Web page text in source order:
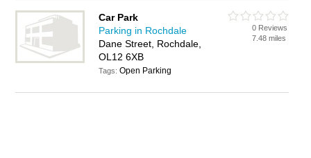
Car Park
Parking in Rochdale
Dane Street, Rochdale,
OL12 6XB
Tags:Open Parking
0 Reviews
7.48 miles